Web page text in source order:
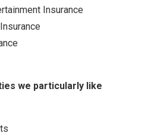
Insurance
we particularly like